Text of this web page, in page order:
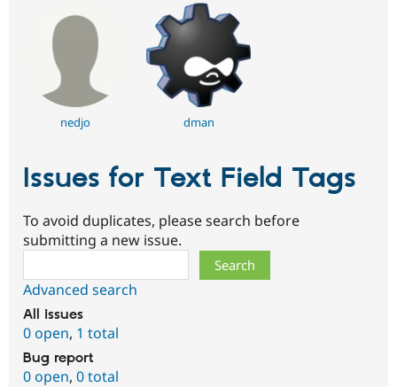
nedjo dman
Issues for Text Field Tags
To avoid duplicates, please search before
submitting a new issue.
Advanced search
All issues
0 open, 1 total
Bug report
0 open, 0 total